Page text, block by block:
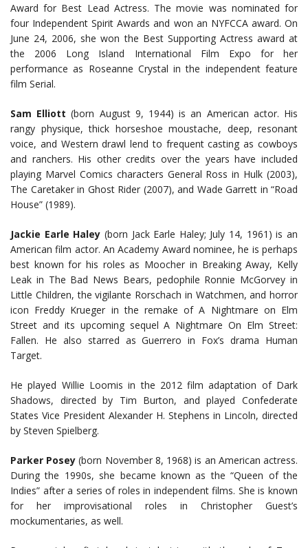
Award for Best Lead Actress. The movie was nominated for
four Independent Spirit Awards and won an NYFCCA award. On
June 24, 2006, she won the Best Supporting Actress award at
the 2006 Long Island International Film Expo for her
performance as Roseanne Crystal in the independent feature
film Serial.
Sam Elliott (born August 9, 1944) is an American actor. His
rangy physique, thick horseshoe moustache, deep, resonant
voice, and Western drawl lend to frequent casting as cowboys
and ranchers. His other credits over the years have included
playing Marvel Comics characters General Ross in Hulk (2003),
The Caretaker in Ghost Rider (2007), and Wade Garrett in “Road
House” (1989).
Jackie Earle Haley (born Jack Earle Haley; July 14, 1961) is an
American film actor. An Academy Award nominee, he is perhaps
best known for his roles as Moocher in Breaking Away, Kelly
Leak in The Bad News Bears, pedophile Ronnie McGorvey in
Little Children, the vigilante Rorschach in Watchmen, and horror
icon Freddy Krueger in the remake of A Nightmare on Elm
Street and its upcoming sequel A Nightmare On Elm Street:
Fallen. He also starred as Guerrero in Fox’s drama Human
Target.
He played Willie Loomis in the 2012 film adaptation of Dark
Shadows, directed by Tim Burton, and played Confederate
States Vice President Alexander H. Stephens in Lincoln, directed
by Steven Spielberg.
Parker Posey (born November 8, 1968) is an American actress.
During the 1990s, she became known as the “Queen of the
Indies” after a series of roles in independent films. She is known
for her improvisational roles in Christopher Guest’s
mockumentaries, as well.